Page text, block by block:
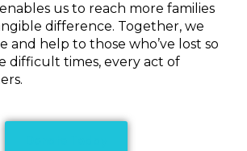
us to reach more families
difference. Together, we
and help to those who’ve lost so
difficult times, every act of